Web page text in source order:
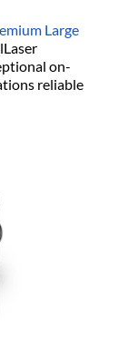
Large
on-
reliable